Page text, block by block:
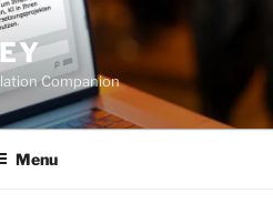
Companion
Menu